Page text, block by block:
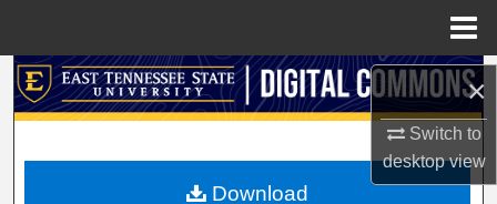
×
Switch to
desktopview
Search
My Account
Download